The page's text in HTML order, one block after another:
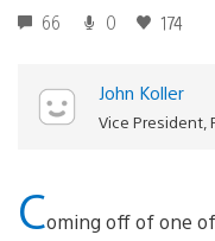
66 0 174
John Koller
Vice President,
Coming off of one